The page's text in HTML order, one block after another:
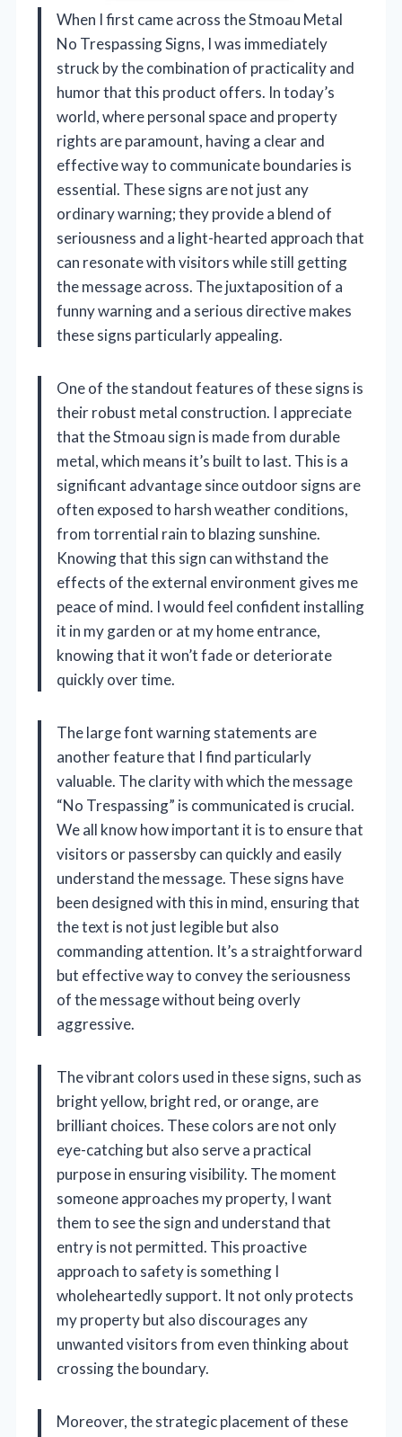
When I first came across the Stmoau Metal
No Trespassing Signs, I was immediately
struck by the combination of practicality and
humor that this product offers. In today’s
world, where personal space and property
rights are paramount, having a clear and
effective way to communicate boundaries is
essential. These signs are not just any
ordinary warning; they provide a blend of
seriousness and a light-hearted approach that
can resonate with visitors while still getting
the message across. The juxtaposition of a
funny warning and a serious directive makes
these signs particularly appealing.
One of the standout features of these signs is
their robust metal construction. I appreciate
that the Stmoau sign is made from durable
metal, which means it’s built to last. This is a
significant advantage since outdoor signs are
often exposed to harsh weather conditions,
from torrential rain to blazing sunshine.
Knowing that this sign can withstand the
effects of the external environment gives me
peace of mind. I would feel confident installing
it in my garden or at my home entrance,
knowing that it won’t fade or deteriorate
quickly over time.
The large font warning statements are
another feature that I find particularly
valuable. The clarity with which the message
“No Trespassing” is communicated is crucial.
We all know how important it is to ensure that
visitors or passersby can quickly and easily
understand the message. These signs have
been designed with this in mind, ensuring that
the text is not just legible but also
commanding attention. It’s a straightforward
but effective way to convey the seriousness
of the message without being overly
aggressive.
The vibrant colors used in these signs, such as
bright yellow, bright red, or orange, are
brilliant choices. These colors are not only
eye-catching but also serve a practical
purpose in ensuring visibility. The moment
someone approaches my property, I want
them to see the sign and understand that
entry is not permitted. This proactive
approach to safety is something I
wholeheartedly support. It not only protects
my property but also discourages any
unwanted visitors from even thinking about
crossing the boundary.
Moreover, the strategic placement of these